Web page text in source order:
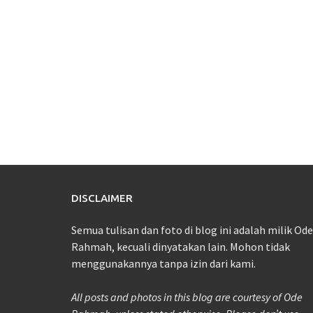
DISCLAIMER
Semua tulisan dan foto di blog ini adalah milik Ode
Rahmah, kecuali dinyatakan lain. Mohon tidak
menggunakannya tanpa izin dari kami.
All posts and photos in this blog are courtesy of Ode